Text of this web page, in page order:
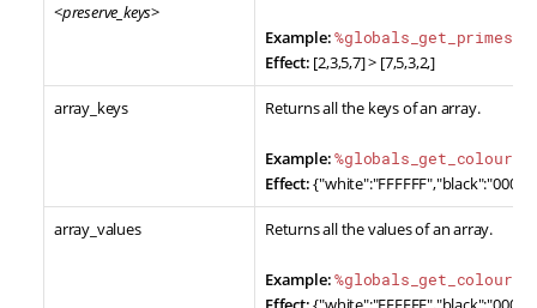
<preserve_keys>
Example:
Effect: [2,3,5,7] > [7,5,3,2,]
array_keys Returns all the keys of an array.
Example:
Effect:
array_values Returns all the values of an array.
Example: